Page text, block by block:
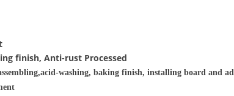
finish, Anti-rust Processed
washing, baking finish, installing board and ad